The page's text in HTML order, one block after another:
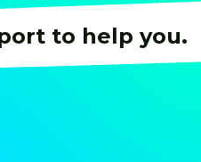
to help you.